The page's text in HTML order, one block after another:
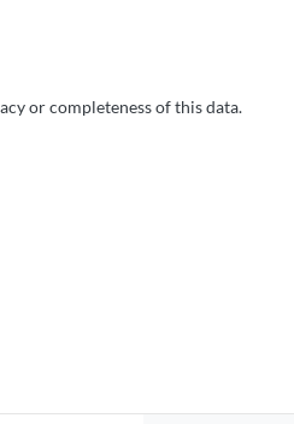
or completeness of this data.